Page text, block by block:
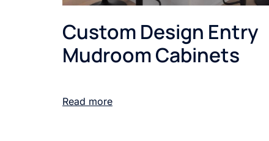
Custom Design Entry
Mudroom Cabinets
Read more